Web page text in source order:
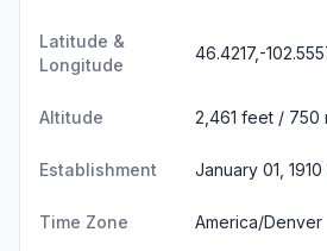
Latitude &
Longitude
46.4217,-
Altitude 2,461 feet / 750
Establishment January 01,
Time Zone America/Denver